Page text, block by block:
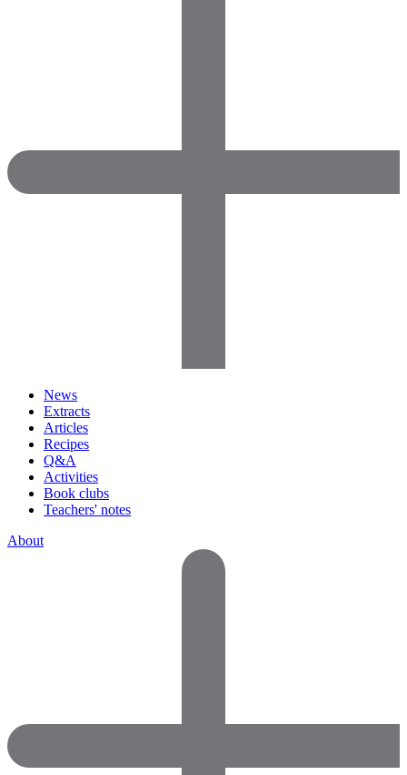
News
Extracts
Articles
Recipes
Q&A
Activities
Book clubs
Teachers' notes
About